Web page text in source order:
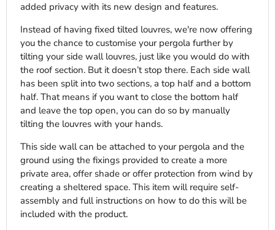
added privacy with its new design and features.
Instead of having fixed tilted louvres, we're now offering
you the chance to customise your pergola further by
tilting your side wall louvres, just like you would do with
the roof section. But it doesn’t stop there. Each side wall
has been split into two sections, a top half and a bottom
half. That means if you want to close the bottom half
and leave the top open, you can do so by manually
tilting the louvres with your hands.
This side wall can be attached to your pergola and the
ground using the fixings provided to create a more
private area, offer shade or offer protection from wind by
creating a sheltered space. This item will require self-
assembly and full instructions on how to do this will be
included with the product.